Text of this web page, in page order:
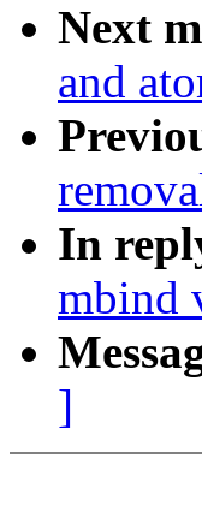
Next
and
In
mbind
]